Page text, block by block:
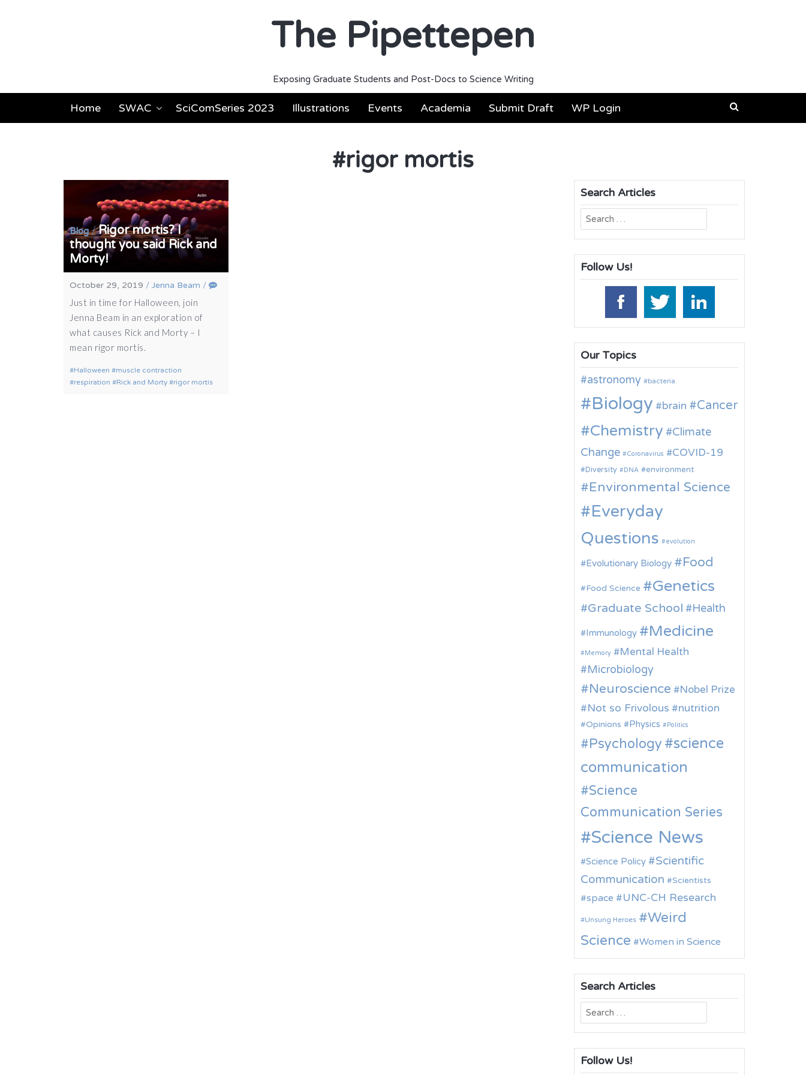
The Pipettepen
Exposing Graduate Students and Post-Docs to Science Writing
Home SWAC SciComSeries 2023 Illustrations Events Academia Submit Draft WP Login
#rigor mortis
Blog/Rigor mortis? I
thought you said Rick and
Morty!
October 29, 2019 /Jenna Beam /
Just in time for Halloween, join
Jenna Beam in an exploration of
what causes Rick and Morty – I
mean rigor mortis.
Halloween
muscle contraction
respiration
Rick and Morty rigor mortis
Search Articles
Search
for:
Follow Us!
Our Topics
astronomy
bacteria
Biology brain Cancer
Chemistry
Climate
Change
Coronavirus COVID-19
Diversity DNA environment
Environmental Science
Everyday
Questions
evolution
Evolutionary Biology Food
Food Science Genetics
Graduate School Health
Immunology Medicine
Memory Mental Health
Microbiology
Neuroscience
Nobel Prize
Not so Frivolous
nutrition
Opinions Physics Politics
Psychology
science
communication
Science
Communication Series
Science News
Science Policy
Scientific
Communication
Scientists
space UNC-CH Research
Unsung Heroes
Weird
Science
Women in Science
Search Articles
Search
for:
Follow Us!